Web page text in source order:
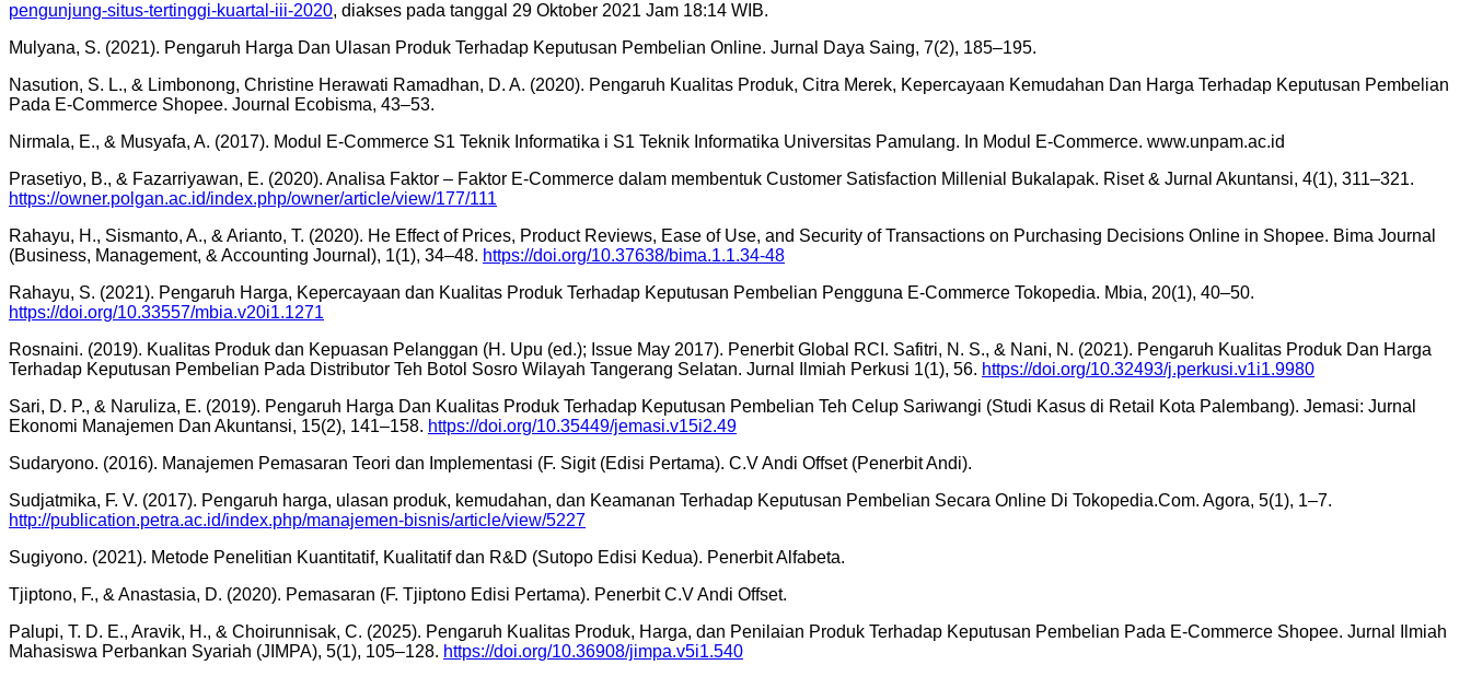
pengunjung-situs-tertinggi-kuartal-iii-2020, diakses pada tanggal 29 Oktober 2021 Jam 18:14 WIB.
Mulyana, S. (2021). Pengaruh Harga Dan Ulasan Produk Terhadap Keputusan Pembelian Online. Jurnal Daya Saing, 7(2), 185–195.
Nasution, S. L., & Limbonong, Christine Herawati Ramadhan, D. A. (2020). Pengaruh Kualitas Produk, Citra Merek, Kepercayaan Kemudahan Dan Harga Terhadap Keputusan Pembelian
Pada E-Commerce Shopee. Journal Ecobisma, 43–53.
Nirmala, E., & Musyafa, A. (2017). Modul E-Commerce S1 Teknik Informatika i S1 Teknik Informatika Universitas Pamulang. In Modul E-Commerce. www.unpam.ac.id
Prasetiyo, B., & Fazarriyawan, E. (2020). Analisa Faktor – Faktor E-Commerce dalam membentuk Customer Satisfaction Millenial Bukalapak. Riset & Jurnal Akuntansi, 4(1), 311–321.
https://owner.polgan.ac.id/index.php/owner/article/view/177/111
Rahayu, H., Sismanto, A., & Arianto, T. (2020). He Effect of Prices, Product Reviews, Ease of Use, and Security of Transactions on Purchasing Decisions Online in Shopee. Bima Journal
(Business, Management, & Accounting Journal), 1(1), 34–48. https://doi.org/10.37638/bima.1.1.34-48
Rahayu, S. (2021). Pengaruh Harga, Kepercayaan dan Kualitas Produk Terhadap Keputusan Pembelian Pengguna E-Commerce Tokopedia. Mbia, 20(1), 40–50.
https://doi.org/10.33557/mbia.v20i1.1271
Rosnaini. (2019). Kualitas Produk dan Kepuasan Pelanggan (H. Upu (ed.); Issue May 2017). Penerbit Global RCI. Safitri, N. S., & Nani, N. (2021). Pengaruh Kualitas Produk Dan Harga
Terhadap Keputusan Pembelian Pada Distributor Teh Botol Sosro Wilayah Tangerang Selatan. Jurnal Ilmiah Perkusi 1(1), 56. https://doi.org/10.32493/j.perkusi.v1i1.9980
Sari, D. P., & Naruliza, E. (2019). Pengaruh Harga Dan Kualitas Produk Terhadap Keputusan Pembelian Teh Celup Sariwangi (Studi Kasus di Retail Kota Palembang). Jemasi: Jurnal
Ekonomi Manajemen Dan Akuntansi, 15(2), 141–158. https://doi.org/10.35449/jemasi.v15i2.49
Sudaryono. (2016). Manajemen Pemasaran Teori dan Implementasi (F. Sigit (Edisi Pertama). C.V Andi Offset (Penerbit Andi).
Sudjatmika, F. V. (2017). Pengaruh harga, ulasan produk, kemudahan, dan Keamanan Terhadap Keputusan Pembelian Secara Online Di Tokopedia.Com. Agora, 5(1), 1–7.
http://publication.petra.ac.id/index.php/manajemen-bisnis/article/view/5227
Sugiyono. (2021). Metode Penelitian Kuantitatif, Kualitatif dan R&D (Sutopo Edisi Kedua). Penerbit Alfabeta.
Tjiptono, F., & Anastasia, D. (2020). Pemasaran (F. Tjiptono Edisi Pertama). Penerbit C.V Andi Offset.
Palupi, T. D. E., Aravik, H., & Choirunnisak, C. (2025). Pengaruh Kualitas Produk, Harga, dan Penilaian Produk Terhadap Keputusan Pembelian Pada E-Commerce Shopee. Jurnal Ilmiah
Mahasiswa Perbankan Syariah (JIMPA), 5(1), 105–128. https://doi.org/10.36908/jimpa.v5i1.540